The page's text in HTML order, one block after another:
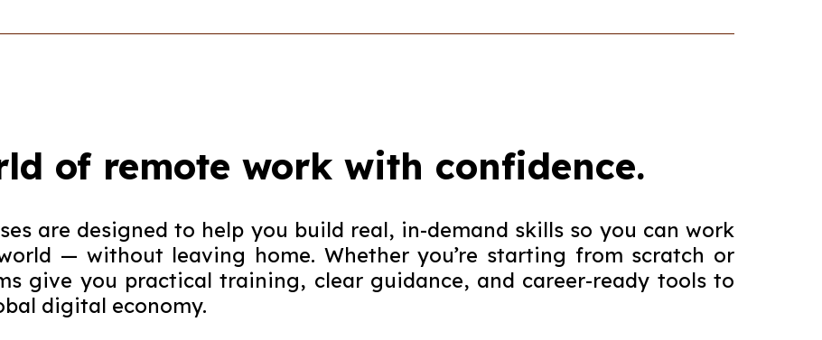
of remote work with confidence.
are designed to help you build real, in-demand skills so you can work
— without leaving home. Whether you’re starting from scratch or
give you practical training, clear guidance, and career-ready tools to
digital economy.